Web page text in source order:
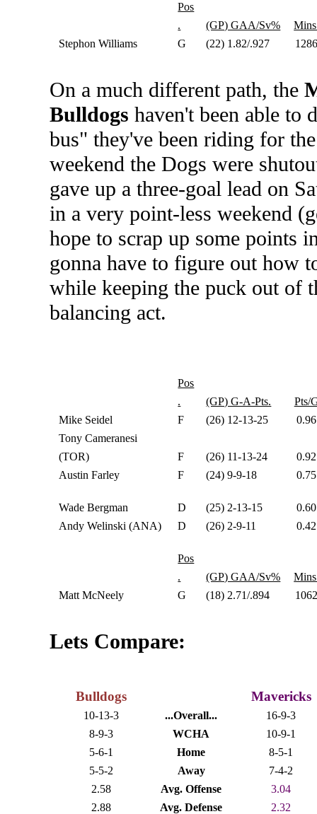
Pos
.
(GP) GAA/Sv%
Stephon Williams
G (22) 1.82/.927
On a much different path, the
Bulldogs haven't been able to
bus" they've been riding for
weekend the Dogs were
gave up a three-goal lead on
in a very point-less weekend
hope to scrap up some points
gonna have to figure out how
while keeping the puck out of
balancing act.
Pos
.
(GP) G-A-Pts.
Pts/
Mike Seidel
F (26) 12-13-25
0.96
Tony Cameranesi
(TOR)
F (26) 11-13-24
0.92
Austin Farley
F (24) 9-9-18 0.75
Wade Bergman D (25) 2-13-15
0.60
Andy Welinski (ANA)
D (26) 2-9-11 0.42
Pos
.
(GP) GAA/Sv%
Matt McNeely
G (18) 2.71/.894
Lets Compare:
Bulldogs Mavericks
10-13-3 ...Overall...
16-9-3
8-9-3
WCHA
10-9-1
5-6-1
Home
8-5-1
5-5-2
Away
7-4-2
2.58
Avg. Offense
3.04
2.88
Avg. Defense
2.32